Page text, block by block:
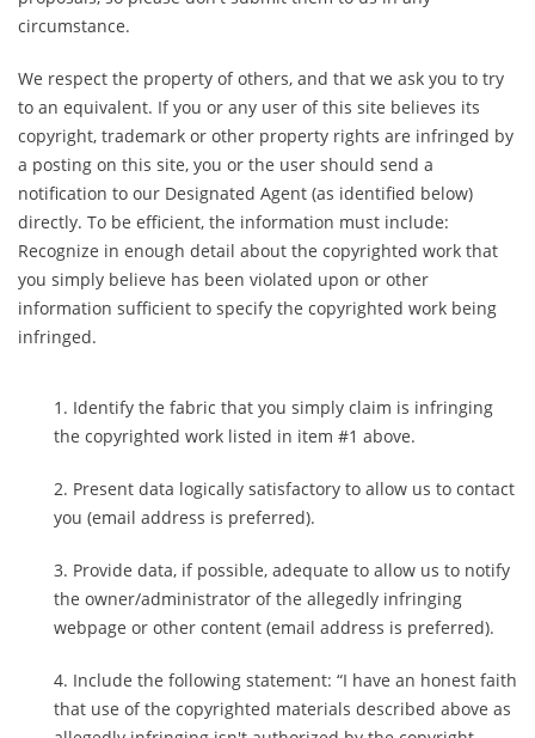
circumstance.
We respect the property of others, and that we ask you to try
to an equivalent. If you or any user of this site believes its
copyright, trademark or other property rights are infringed by
a posting on this site, you or the user should send a
notification to our Designated Agent (as identified below)
directly. To be efficient, the information must include:
Recognize in enough detail about the copyrighted work that
you simply believe has been violated upon or other
information sufficient to specify the copyrighted work being
infringed.
Identify the fabric that you simply claim is infringing
the copyrighted work listed in item #1 above.
Present data logically satisfactory to allow us to contact
you (email address is preferred).
Provide data, if possible, adequate to allow us to notify
the owner/administrator of the allegedly infringing
webpage or other content (email address is preferred).
Include the following statement: “I have an honest faith
that use of the copyrighted materials described above as